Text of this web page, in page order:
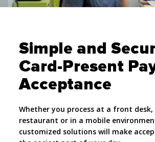
Simple and
Card-Present
Acceptance
Whether you process at a front desk,
restaurant or in a mobile
customized solutions will make